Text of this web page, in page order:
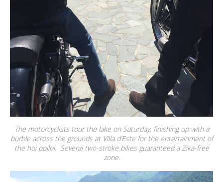
The motorcyclists tour the lake on Saturday, finishing up with a
burble across the grounds at Villa d’Este for the entertainment of
the hoi polloi. Several two-stroke bikes guaranteed a Zika-free
zone.